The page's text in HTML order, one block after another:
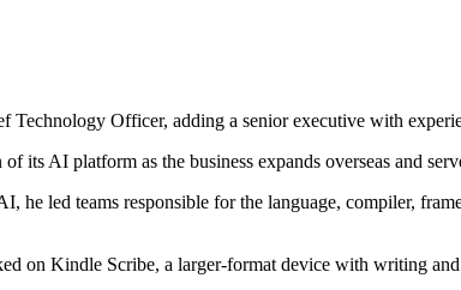
Technology Officer, adding a senior executive with
its AI platform as the business expands overseas and
he led teams responsible for the language, compiler,
on Kindle Scribe, a larger-format device with writing